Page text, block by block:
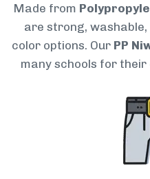
Made from
are strong,
color options. Our PP
many schools for their